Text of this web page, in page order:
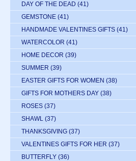
DAY OF THE DEAD (41)
GEMSTONE (41)
HANDMADE VALENTINES GIFTS (41)
WATERCOLOR (41)
HOME DECOR (39)
SUMMER (39)
EASTER GIFTS FOR WOMEN (38)
GIFTS FOR MOTHERS DAY (38)
ROSES (37)
SHAWL (37)
THANKSGIVING (37)
VALENTINES GIFTS FOR HER (37)
BUTTERFLY (36)